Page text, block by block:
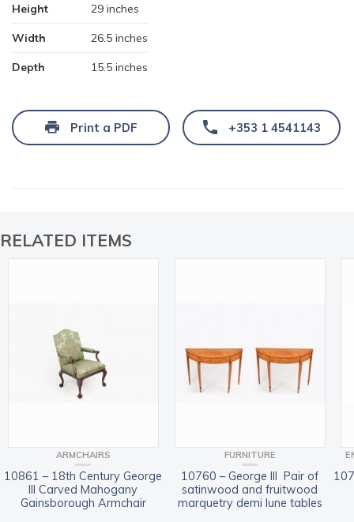
Height 29 inches
Width 26.5 inches
Depth 15.5 inches
Print a PDF +353 1 4541143
RELATED ITEMS
ARMCHAIRS
10861 – 18th Century George
III Carved Mahogany
Gainsborough Armchair
FURNITURE
10760 – George III Pair of
satinwood and fruitwood
marquetry demi lune tables